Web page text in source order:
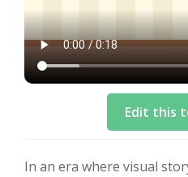
Edit this
In an era where visual